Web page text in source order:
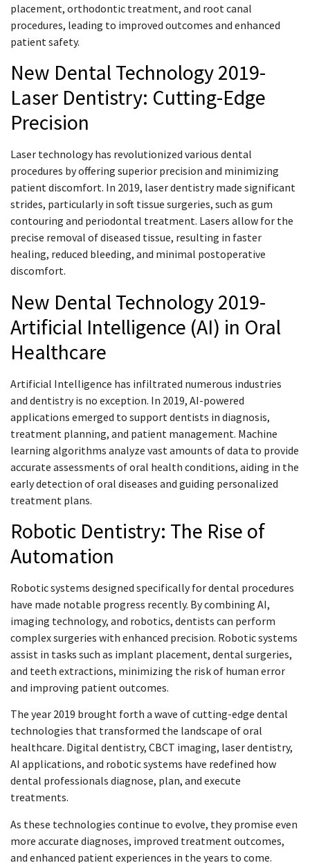
placement, orthodontic treatment, and root canal
procedures, leading to improved outcomes and enhanced
patient safety.
New Dental Technology 2019-
Laser Dentistry: Cutting-Edge
Precision
Laser technology has revolutionized various dental
procedures by offering superior precision and minimizing
patient discomfort. In 2019, laser dentistry made significant
strides, particularly in soft tissue surgeries, such as gum
contouring and periodontal treatment. Lasers allow for the
precise removal of diseased tissue, resulting in faster
healing, reduced bleeding, and minimal postoperative
discomfort.
New Dental Technology 2019-
Artificial Intelligence (AI) in Oral
Healthcare
Artificial Intelligence has infiltrated numerous industries
and dentistry is no exception. In 2019, AI-powered
applications emerged to support dentists in diagnosis,
treatment planning, and patient management. Machine
learning algorithms analyze vast amounts of data to provide
accurate assessments of oral health conditions, aiding in the
early detection of oral diseases and guiding personalized
treatment plans.
Robotic Dentistry: The Rise of
Automation
Robotic systems designed specifically for dental procedures
have made notable progress recently. By combining AI,
imaging technology, and robotics, dentists can perform
complex surgeries with enhanced precision. Robotic systems
assist in tasks such as implant placement, dental surgeries,
and teeth extractions, minimizing the risk of human error
and improving patient outcomes.
The year 2019 brought forth a wave of cutting-edge dental
technologies that transformed the landscape of oral
healthcare. Digital dentistry, CBCT imaging, laser dentistry,
AI applications, and robotic systems have redefined how
dental professionals diagnose, plan, and execute
treatments.
As these technologies continue to evolve, they promise even
more accurate diagnoses, improved treatment outcomes,
and enhanced patient experiences in the years to come.